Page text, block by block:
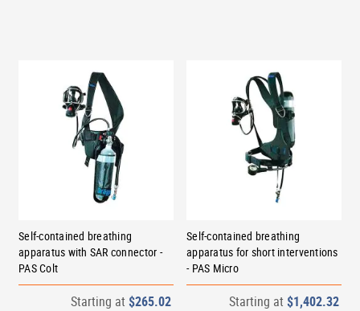
Self-contained breathing
apparatus with SAR connector -
PAS Colt
Starting at $265.02
Self-contained breathing
apparatus for short interventions
- PAS Micro
Starting at $1,402.32